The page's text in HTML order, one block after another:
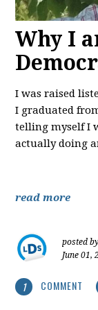
Why I
I was raised
I graduated
telling myself I
actually doing
read more
posted by
June 01,
1 COMMENT